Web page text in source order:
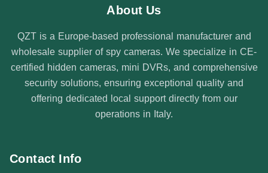
About Us
QZT is a Europe-based professional manufacturer and
wholesale supplier of spy cameras. We specialize in CE-
certified hidden cameras, mini DVRs, and comprehensive
security solutions, ensuring exceptional quality and
offering dedicated local support directly from our
operations in Italy.
Contact Info